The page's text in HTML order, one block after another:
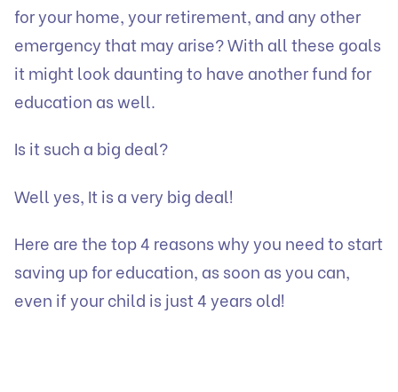
for your home, your retirement, and any other
emergency that may arise? With all these goals
it might look daunting to have another fund for
education as well.
Is it such a big deal?
Well yes, It is a very big deal!
Here are the top 4 reasons why you need to start
saving up for education, as soon as you can,
even if your child is just 4 years old!